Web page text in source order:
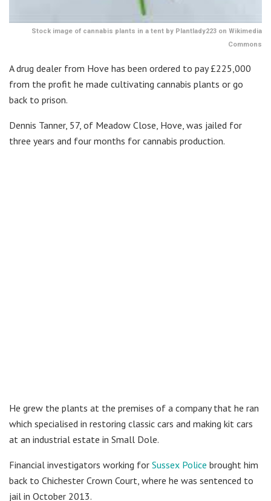
Stock image of cannabis plants in a tent by Plantlady223 on Wikimedia
Commons
A drug dealer from Hove has been ordered to pay £225,000
from the profit he made cultivating cannabis plants or go
back to prison.
Dennis Tanner, 57, of Meadow Close, Hove, was jailed for
three years and four months for cannabis production.
He grew the plants at the premises of a company that he ran
which specialised in restoring classic cars and making kit cars
at an industrial estate in Small Dole.
Financial investigators working for Sussex Police brought him
back to Chichester Crown Court, where he was sentenced to
jail in October 2013.